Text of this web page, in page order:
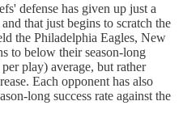
defense has given up just a
that just begins to scratch the
the Philadelphia Eagles, New
to below their season-long
play) average, but rather
Each opponent has also
long success rate against the